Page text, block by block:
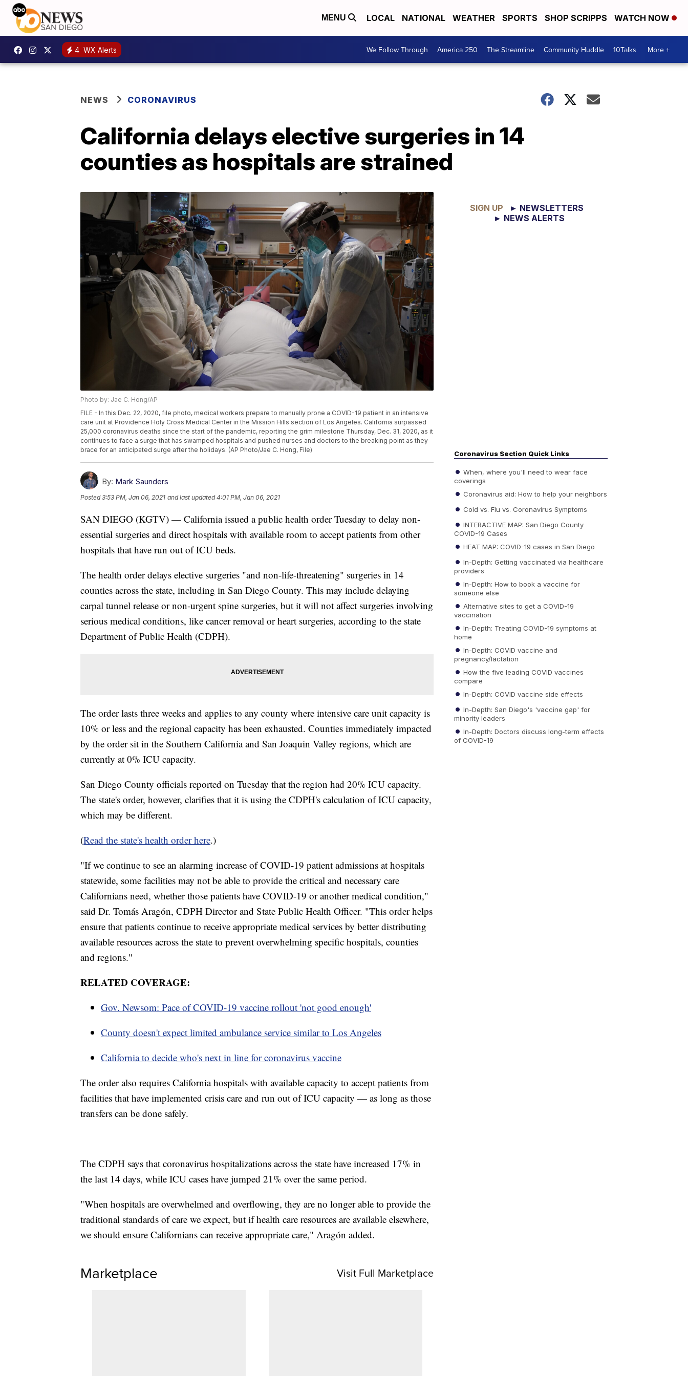
MENU LOCAL NATIONAL WEATHER SPORTS SHOP SCRIPPS WATCH NOW
4 WX Alerts We Follow Through America 250 The Streamline Community Huddle 10Talks More +
NEWS CORONAVIRUS
California delays elective surgeries in 14
counties as hospitals are strained
Photo by: Jae C. Hong/AP
FILE - In this Dec. 22, 2020, file photo, medical workers prepare to manually prone a COVID-19 patient in an intensive
care unit at Providence Holy Cross Medical Center in the Mission Hills section of Los Angeles. California surpassed
25,000 coronavirus deaths since the start of the pandemic, reporting the grim milestone Thursday, Dec. 31, 2020, as it
continues to face a surge that has swamped hospitals and pushed nurses and doctors to the breaking point as they
brace for an anticipated surge after the holidays. (AP Photo/Jae C. Hong, File)
By: Mark Saunders
Posted3:53 PM, Jan 06, 2021 and last updated 4:01 PM, Jan 06, 2021
SAN DIEGO (KGTV) — California issued a public health order Tuesday to delay non-
essential surgeries and direct hospitals with available room to accept patients from other
hospitals that have run out of ICU beds.
The health order delays elective surgeries "and non-life-threatening" surgeries in 14
counties across the state, including in San Diego County. This may include delaying
carpal tunnel release or non-urgent spine surgeries, but it will not affect surgeries involving
serious medical conditions, like cancer removal or heart surgeries, according to the state
Department of Public Health (CDPH).
The order lasts three weeks and applies to any county where intensive care unit capacity is
10% or less and the regional capacity has been exhausted. Counties immediately impacted
by the order sit in the Southern California and San Joaquin Valley regions, which are
currently at 0% ICU capacity.
San Diego County officials reported on Tuesday that the region had 20% ICU capacity.
The state's order, however, clarifies that it is using the CDPH's calculation of ICU capacity,
which may be different.
(Read the state's health order here.)
"If we continue to see an alarming increase of COVID-19 patient admissions at hospitals
statewide, some facilities may not be able to provide the critical and necessary care
Californians need, whether those patients have COVID-19 or another medical condition,"
said Dr. Tomás Aragón, CDPH Director and State Public Health Officer. "This order helps
ensure that patients continue to receive appropriate medical services by better distributing
available resources across the state to prevent overwhelming specific hospitals, counties
and regions."
RELATED COVERAGE:
Gov. Newsom: Pace of COVID-19 vaccine rollout 'not good enough'
County doesn't expect limited ambulance service similar to Los Angeles
California to decide who's next in line for coronavirus vaccine
The order also requires California hospitals with available capacity to accept patients from
facilities that have implemented crisis care and run out of ICU capacity — as long as those
transfers can be done safely.
The CDPH says that coronavirus hospitalizations across the state have increased 17% in
the last 14 days, while ICU cases have jumped 21% over the same period.
"When hospitals are overwhelmed and overflowing, they are no longer able to provide the
traditional standards of care we expect, but if health care resources are available elsewhere,
we should ensure Californians can receive appropriate care," Aragón added.
Marketplace Visit Full Marketplace
SIGN UP
► NEWSLETTERS
► NEWS ALERTS
Coronavirus Section Quick Links
When, where you'll need to wear face
coverings
Coronavirus aid: How to help your neighbors
Cold vs. Flu vs. Coronavirus Symptoms
INTERACTIVE MAP: San Diego County
COVID-19 Cases
HEAT MAP: COVID-19 cases in San Diego
In-Depth: Getting vaccinated via healthcare
providers
In-Depth: How to book a vaccine for
someone else
Alternative sites to get a COVID-19
vaccination
In-Depth: Treating COVID-19 symptoms at
home
In-Depth: COVID vaccine and
pregnancy/lactation
How the five leading COVID vaccines
compare
In-Depth: COVID vaccine side effects
In-Depth: San Diego's 'vaccine gap' for
minority leaders
In-Depth: Doctors discuss long-term effects
of COVID-19